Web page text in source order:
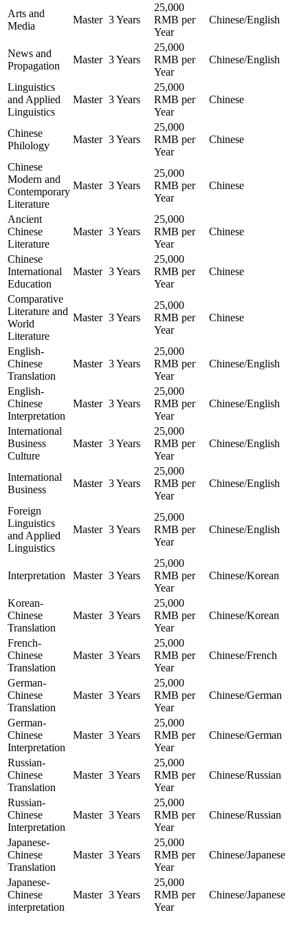
Arts and
Media
Master 3 Years
25,000
RMB per
Year
Chinese/English
News and
Propagation
Master 3 Years
25,000
RMB per
Year
Chinese/English
Linguistics
and Applied
Linguistics
Master 3 Years
25,000
RMB per
Year
Chinese
Chinese
Philology
Master 3 Years
25,000
RMB per
Year
Chinese
Chinese
Modern and
Contemporary
Literature
Master 3 Years
25,000
RMB per
Year
Chinese
Ancient
Chinese
Literature
Master 3 Years
25,000
RMB per
Year
Chinese
Chinese
International
Education
Master 3 Years
25,000
RMB per
Year
Chinese
Comparative
Literature and
World
Literature
Master 3 Years
25,000
RMB per
Year
Chinese
English-
Chinese
Translation
Master 3 Years
25,000
RMB per
Year
Chinese/English
English-
Chinese
Interpretation
Master 3 Years
25,000
RMB per
Year
Chinese/English
International
Business
Culture
Master 3 Years
25,000
RMB per
Year
Chinese/English
International
Business
Master 3 Years
25,000
RMB per
Year
Chinese/English
Foreign
Linguistics
and Applied
Linguistics
Master 3 Years
25,000
RMB per
Year
Chinese/English
Interpretation Master 3 Years
25,000
RMB per
Year
Chinese/Korean
Korean-
Chinese
Translation
Master 3 Years
25,000
RMB per
Year
Chinese/Korean
French-
Chinese
Translation
Master 3 Years
25,000
RMB per
Year
Chinese/French
German-
Chinese
Translation
Master 3 Years
25,000
RMB per
Year
Chinese/German
German-
Chinese
Interpretation
Master 3 Years
25,000
RMB per
Year
Chinese/German
Russian-
Chinese
Translation
Master 3 Years
25,000
RMB per
Year
Chinese/Russian
Russian-
Chinese
Interpretation
Master 3 Years
25,000
RMB per
Year
Chinese/Russian
Japanese-
Chinese
Translation
Master 3 Years
25,000
RMB per
Year
Chinese/Japanese
Japanese-
Chinese
interpretation
Master 3 Years
25,000
RMB per
Year
Chinese/Japanese